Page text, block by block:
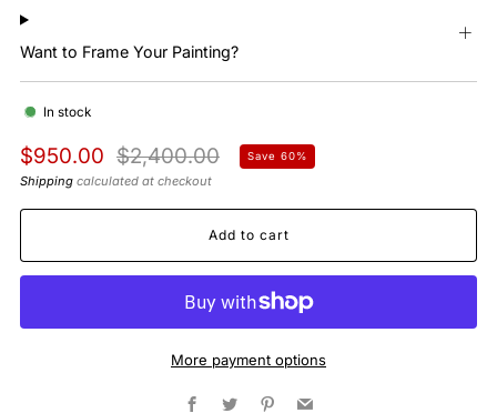
Want to Frame Your Painting?
In stock
Regular
price
$950.00 Sale
price
$2,400.00 Save 60%
Shipping calculated at checkout
Add to cart
More payment options
Facebook
Twitter Pinterest